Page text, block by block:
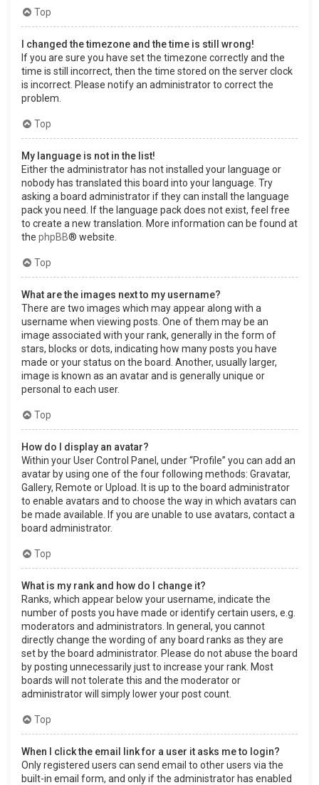
Top
I changed the timezone and the time is still wrong!
If you are sure you have set the timezone correctly and the
time is still incorrect, then the time stored on the server clock
is incorrect. Please notify an administrator to correct the
problem.
Top
My language is not in the list!
Either the administrator has not installed your language or
nobody has translated this board into your language. Try
asking a board administrator if they can install the language
pack you need. If the language pack does not exist, feel free
to create a new translation. More information can be found at
the phpBB® website.
Top
What are the images next to my username?
There are two images which may appear along with a
username when viewing posts. One of them may be an
image associated with your rank, generally in the form of
stars, blocks or dots, indicating how many posts you have
made or your status on the board. Another, usually larger,
image is known as an avatar and is generally unique or
personal to each user.
Top
How do I display an avatar?
Within your User Control Panel, under “Profile” you can add an
avatar by using one of the four following methods: Gravatar,
Gallery, Remote or Upload. It is up to the board administrator
to enable avatars and to choose the way in which avatars can
be made available. If you are unable to use avatars, contact a
board administrator.
Top
What is my rank and how do I change it?
Ranks, which appear below your username, indicate the
number of posts you have made or identify certain users, e.g.
moderators and administrators. In general, you cannot
directly change the wording of any board ranks as they are
set by the board administrator. Please do not abuse the board
by posting unnecessarily just to increase your rank. Most
boards will not tolerate this and the moderator or
administrator will simply lower your post count.
Top
When I click the email link for a user it asks me to login?
Only registered users can send email to other users via the
built-in email form, and only if the administrator has enabled